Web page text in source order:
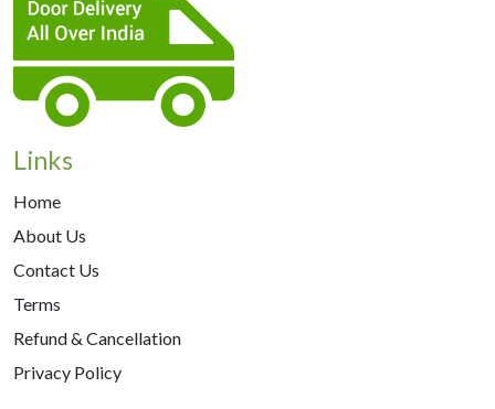
Links
Home
About Us
Contact Us
Terms
Refund & Cancellation
Privacy Policy